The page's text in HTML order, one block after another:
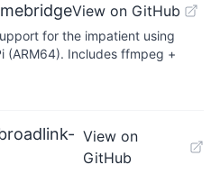
View on GitHub
for the impatient using
(ARM64). Includes ffmpeg +
View on
GitHub